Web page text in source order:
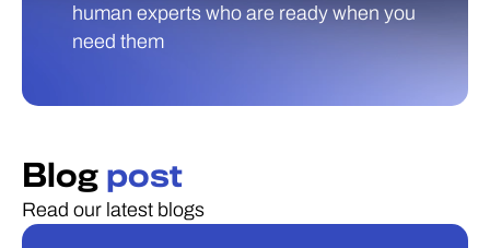
human experts who are ready when you
need them
Blog post
Read our latest blogs